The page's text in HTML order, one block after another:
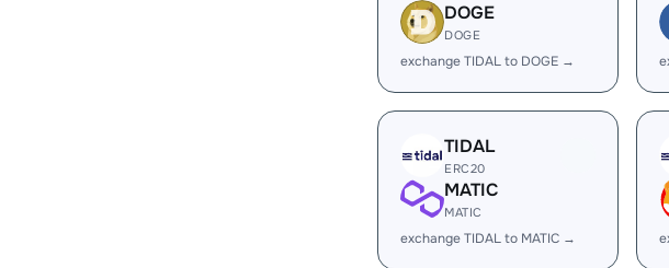
DOGE
DOGE
exchange TIDAL to DOGE →
TIDAL
ERC20
MATIC
MATIC
exchange TIDAL to MATIC →